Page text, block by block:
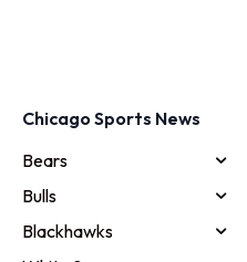
Chicago Sports News
Bears
Bulls
Blackhawks